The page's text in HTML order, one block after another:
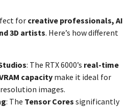
for creative professionals, AI
3D artists. Here’s how different
: The RTX 6000’s real-time
capacity make it ideal for
images.
: The Tensor Cores significantly